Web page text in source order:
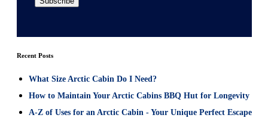
Recent Posts
What Size Arctic Cabin Do I Need?
How to Maintain Your Arctic Cabins BBQ Hut for Longevity
A-Z of Uses for an Arctic Cabin - Your Unique Perfect Escape